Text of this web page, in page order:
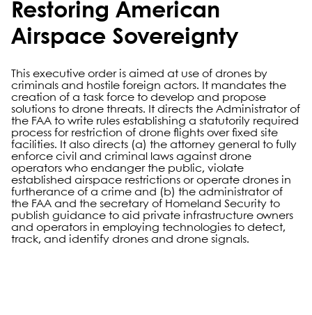
Restoring American
Airspace Sovereignty
This executive order is aimed at use of drones by
criminals and hostile foreign actors. It mandates the
creation of a task force to develop and propose
solutions to drone threats. It directs the Administrator of
the FAA to write rules establishing a statutorily required
process for restriction of drone flights over fixed site
facilities. It also directs (a) the attorney general to fully
enforce civil and criminal laws against drone
operators who endanger the public, violate
established airspace restrictions or operate drones in
furtherance of a crime and (b) the administrator of
the FAA and the secretary of Homeland Security to
publish guidance to aid private infrastructure owners
and operators in employing technologies to detect,
track, and identify drones and drone signals.